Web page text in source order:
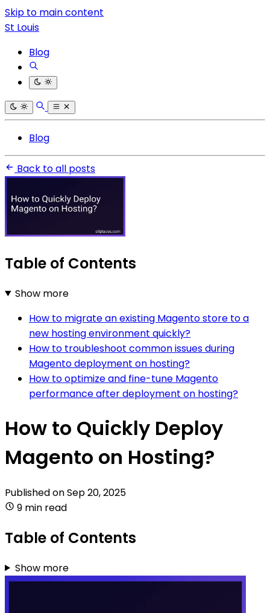
Skip to main content
St Louis
Blog
Blog
Back to all posts
Table of Contents
Show more
How to migrate an existing Magento store to a
new hosting environment quickly?
How to troubleshoot common issues during
Magento deployment on hosting?
How to optimize and fine-tune Magento
performance after deployment on hosting?
How to Quickly Deploy
Magento on Hosting?
Published onSep 20, 2025
9 min read
Table of Contents
Show more